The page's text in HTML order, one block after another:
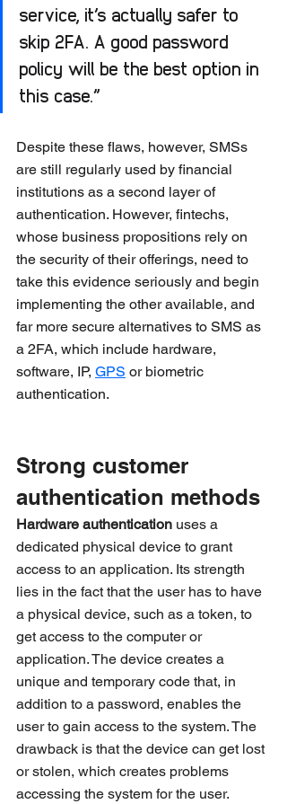
service, it’s actually safer to
skip 2FA. A good password
policy will be the best option in
this case.”
Despite these flaws, however, SMSs
are still regularly used by financial
institutions as a second layer of
authentication. However, fintechs,
whose business propositions rely on
the security of their offerings, need to
take this evidence seriously and begin
implementing the other available, and
far more secure alternatives to SMS as
a 2FA, which include hardware,
software, IP, GPS or biometric
authentication.
Strong customer
authentication methods
Hardware authentication uses a
dedicated physical device to grant
access to an application. Its strength
lies in the fact that the user has to have
a physical device, such as a token, to
get access to the computer or
application. The device creates a
unique and temporary code that, in
addition to a password, enables the
user to gain access to the system. The
drawback is that the device can get lost
or stolen, which creates problems
accessing the system for the user.